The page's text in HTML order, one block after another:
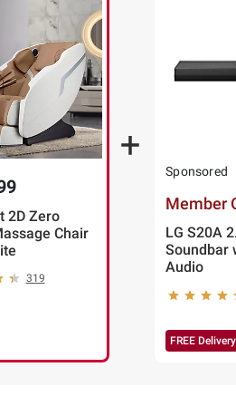
2D Zero
Chair
319
Sponsored
Member
LG S20A
Soundbar
Audio
FREE